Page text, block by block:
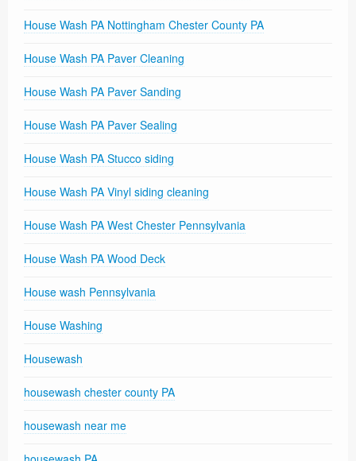
House Wash PA Nottingham Chester County PA
House Wash PA Paver Cleaning
House Wash PA Paver Sanding
House Wash PA Paver Sealing
House Wash PA Stucco siding
House Wash PA Vinyl siding cleaning
House Wash PA West Chester Pennsylvania
House Wash PA Wood Deck
House wash Pennsylvania
House Washing
Housewash
housewash chester county PA
housewash near me